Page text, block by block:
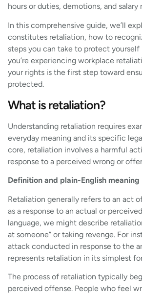
hours or duties, demotions, and salary
In this comprehensive guide, we’ll
constitutes retaliation, how to
steps you can take to protect
you’re experiencing workplace
your rights is the first step toward
protected.
What is retaliation?
Understanding retaliation requires
everyday meaning and its specific
core, retaliation involves a harmful
response to a perceived wrong or
Definition and plain-English meaning
Retaliation generally refers to an act
as a response to an actual or
language, we might describe
at someone” or taking revenge. For
attack conducted in response to the
represents retaliation in its simplest
The process of retaliation typically
perceived offense. People who feel